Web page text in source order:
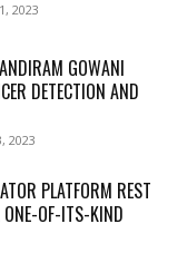
2023
GOWANI
DETECTION AND
2023
PLATFORM REST
ONE-OF-ITS-KIND